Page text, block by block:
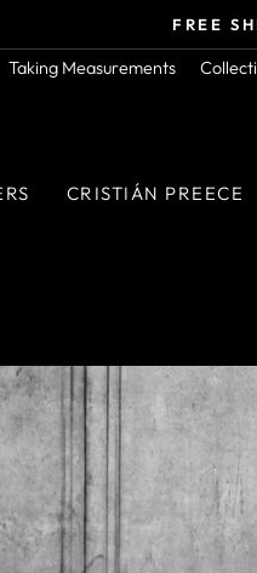
FREE
Taking Measurements
CRISTIÁN PREECE